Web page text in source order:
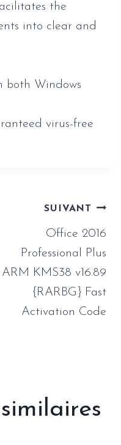
the
into clear and
both Windows
virus-free
SUIVANT
Office 2016
Professional Plus
ARM KMS38 v16.89
{RARBG} Fast
Activation Code